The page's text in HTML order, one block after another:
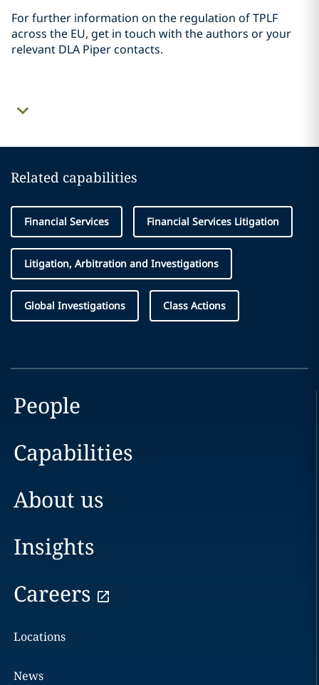
For further information on the regulation of TPLF
across the EU, get in touch with the authors or your
relevant DLA Piper contacts.
Related capabilities
Financial Services Financial Services Litigation
Litigation, Arbitration and Investigations
Global Investigations Class Actions
People
Capabilities
About us
Insights
Careers
Locations
News